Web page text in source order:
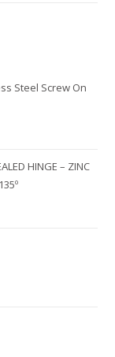
Steel Screw On
HINGE – ZINC